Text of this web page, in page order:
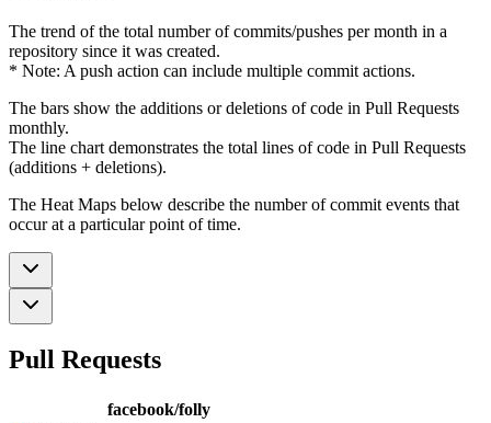
The trend of the total number of commits/pushes per month in a
repository since it was created.
* Note: A push action can include multiple commit actions.
The bars show the additions or deletions of code in Pull Requests
monthly.
The line chart demonstrates the total lines of code in Pull Requests
(additions + deletions).
The Heat Maps below describe the number of commit events that
occur at a particular point of time.
Pull Requests
facebook/folly